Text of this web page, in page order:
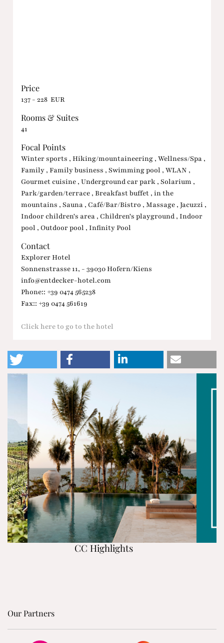
Price
137 - 228 EUR
Rooms & Suites
41
Focal Points
Winter sports , Hiking/mountaineering , Wellness/Spa ,
Family , Family business , Swimming pool , WLAN ,
Gourmet cuisine , Underground car park , Solarium ,
Park/garden/terrace , Breakfast buffet , in the
mountains , Sauna , Café/Bar/Bistro , Massage , Jacuzzi ,
Indoor children's area , Children's playground , Indoor
pool , Outdoor pool , Infinity Pool
Contact
Explorer Hotel
Sonnenstrasse 11, - 39030 Hofern/Kiens
info@entdecker-hotel.com
Phone:: +39 0474 565238
Fax:: +39 0474 561619
Click here to go to the hotel
CC Highlights
Our Partners